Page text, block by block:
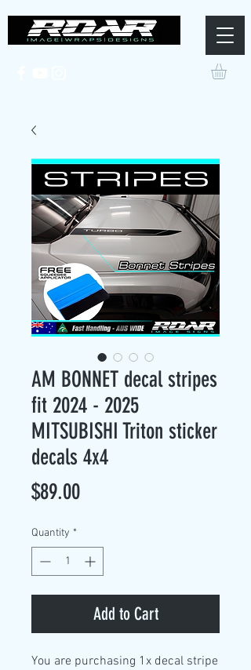
AM BONNET decal stripes
fit 2024 - 2025
MITSUBISHI Triton sticker
decals 4x4
$89.00Price
Quantity *
Add to Cart
You are purchasing 1x decal stripe